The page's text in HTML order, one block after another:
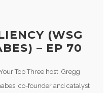
(WSG
– EP 70
Top Three host, Gregg
co-founder and catalyst